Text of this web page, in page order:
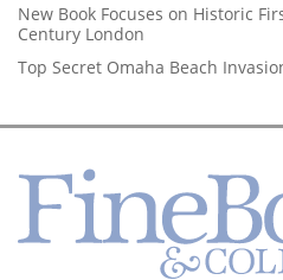
New Book Focuses on Historic
Century London
Top Secret Omaha Beach